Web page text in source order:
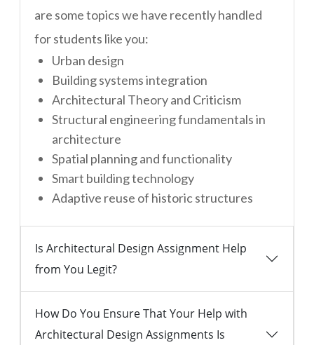
are some topics we have recently handled
for students like you:
Urban design
Building systems integration
Architectural Theory and Criticism
Structural engineering fundamentals in
architecture
Spatial planning and functionality
Smart building technology
Adaptive reuse of historic structures
Is Architectural Design Assignment Help
from You Legit?
How Do You Ensure That Your Help with
Architectural Design Assignments Is